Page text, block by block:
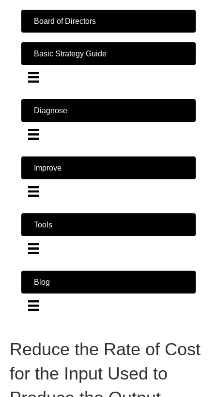
Board of Directors
Basic Strategy Guide
Diagnose
Improve
Tools
Blog
Reduce the Rate of Cost
for the Input Used to